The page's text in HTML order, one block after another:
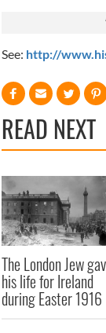
See: http://
READ NEXT
The London Jew
his life for Ireland
during Easter 1916